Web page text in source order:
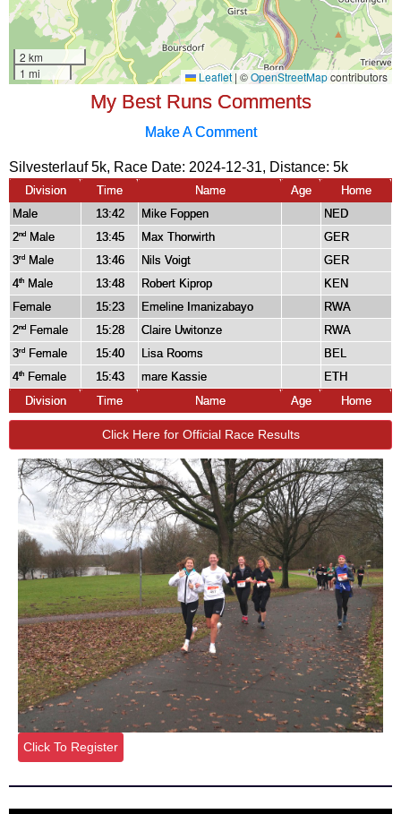
My Best Runs Comments
Make A Comment
Silvesterlauf 5k, Race Date: 2024-12-31, Distance: 5k
Division Time Name Age
Home
Male
13:42 Mike Foppen
NED
2nd Male 13:45 Max Thorwirth
GER
3rd Male 13:46 Nils Voigt
GER
4th Male 13:48 Robert Kiprop
KEN
Female
15:23 Emeline Imanizabayo
RWA
2nd Female 15:28 Claire Uwitonze
RWA
3rd Female 15:40 Lisa Rooms
BEL
4th Female 15:43 mare Kassie
ETH
Division
Time Name Age Home
Click Here for Official Race Results
Click To Register